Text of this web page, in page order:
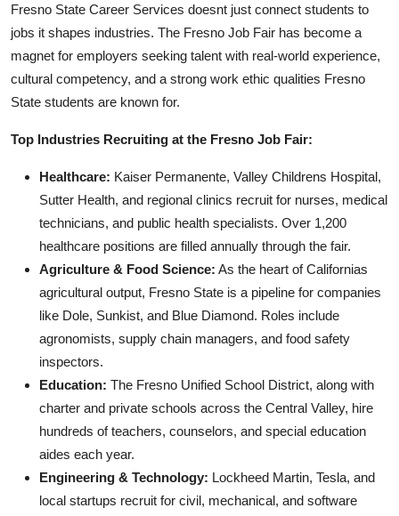
Fresno State Career Services doesnt just connect students to
jobs it shapes industries. The Fresno Job Fair has become a
magnet for employers seeking talent with real-world experience,
cultural competency, and a strong work ethic qualities Fresno
State students are known for.
Top Industries Recruiting at the Fresno Job Fair:
Healthcare: Kaiser Permanente, Valley Childrens Hospital,
Sutter Health, and regional clinics recruit for nurses, medical
technicians, and public health specialists. Over 1,200
healthcare positions are filled annually through the fair.
Agriculture & Food Science: As the heart of Californias
agricultural output, Fresno State is a pipeline for companies
like Dole, Sunkist, and Blue Diamond. Roles include
agronomists, supply chain managers, and food safety
inspectors.
Education: The Fresno Unified School District, along with
charter and private schools across the Central Valley, hire
hundreds of teachers, counselors, and special education
aides each year.
Engineering & Technology: Lockheed Martin, Tesla, and
local startups recruit for civil, mechanical, and software